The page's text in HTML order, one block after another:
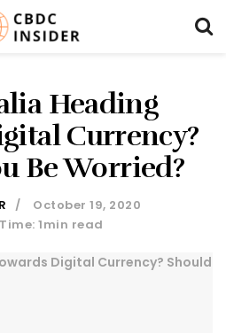
Heading
Currency?
Be Worried?
October 19, 2020
1min read